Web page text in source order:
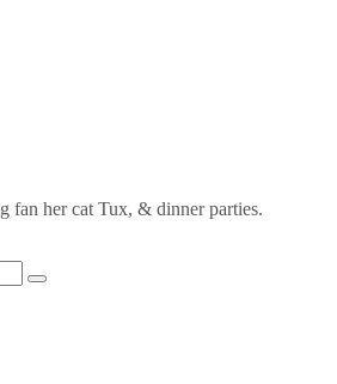
fan her cat Tux, & dinner parties.